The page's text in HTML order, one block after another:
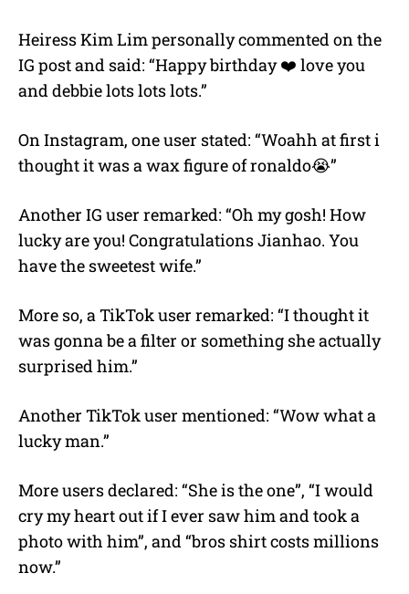
Heiress Kim Lim personally commented on the
IG post and said: “Happy birthday ❤️ love you
and debbie lots lots lots.”
On Instagram, one user stated: “Woahh at first i
thought it was a wax figure of ronaldo😭”
Another IG user remarked: “Oh my gosh! How
lucky are you! Congratulations Jianhao. You
have the sweetest wife.”
More so, a TikTok user remarked: “I thought it
was gonna be a filter or something she actually
surprised him.”
Another TikTok user mentioned: “Wow what a
lucky man.”
More users declared: “She is the one”, “I would
cry my heart out if I ever saw him and took a
photo with him”, and “bros shirt costs millions
now.”